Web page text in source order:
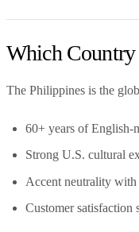
Which Country
The Philippines is the
60+ years of English-
Strong U.S. cultural
Accent neutrality with
Customer